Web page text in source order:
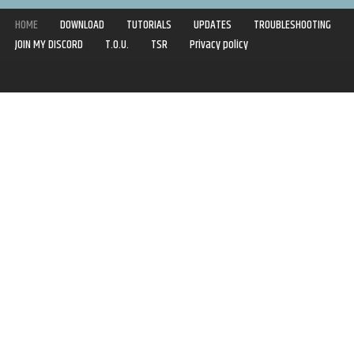
HOME DOWNLOAD TUTORIALS UPDATES
TROUBLESHOOTING
JOIN MY DISCORD
T.O.U. TSR
Privacy policy